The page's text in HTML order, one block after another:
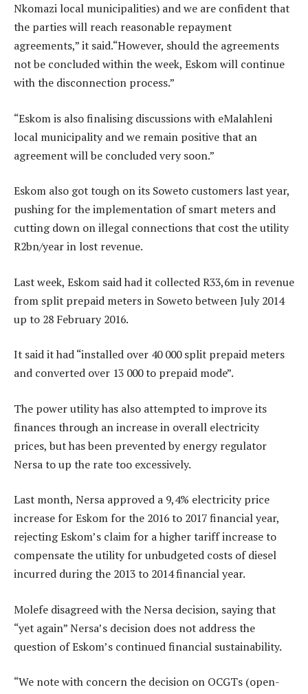
Nkomazi local municipalities) and we are confident that
the parties will reach reasonable repayment
agreements,” it said.“However, should the agreements
not be concluded within the week, Eskom will continue
with the disconnection process.”
“Eskom is also finalising discussions with eMalahleni
local municipality and we remain positive that an
agreement will be concluded very soon.”
Eskom also got tough on its Soweto customers last year,
pushing for the implementation of smart meters and
cutting down on illegal connections that cost the utility
R2bn/year in lost revenue.
Last week, Eskom said had it collected R33,6m in revenue
from split prepaid meters in Soweto between July 2014
up to 28 February 2016.
It said it had “installed over 40 000 split prepaid meters
and converted over 13 000 to prepaid mode”.
The power utility has also attempted to improve its
finances through an increase in overall electricity
prices, but has been prevented by energy regulator
Nersa to up the rate too excessively.
Last month, Nersa approved a 9,4% electricity price
increase for Eskom for the 2016 to 2017 financial year,
rejecting Eskom’s claim for a higher tariff increase to
compensate the utility for unbudgeted costs of diesel
incurred during the 2013 to 2014 financial year.
Molefe disagreed with the Nersa decision, saying that
“yet again” Nersa’s decision does not address the
question of Eskom’s continued financial sustainability.
“We note with concern the decision on OCGTs (open-